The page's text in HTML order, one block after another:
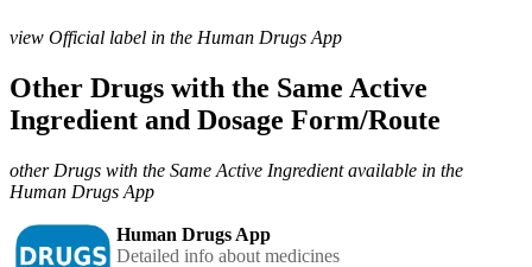
view Official label in the Human Drugs App
Other Drugs with the Same Active
Ingredient and Dosage Form/Route
other Drugs with the Same Active Ingredient available in the
Human Drugs App
Human Drugs App
Detailed info about medicines